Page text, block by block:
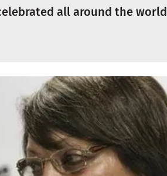
all around the world